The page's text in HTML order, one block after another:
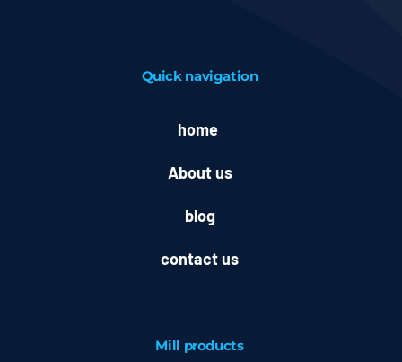
Quick navigation
home
About us
blog
contact us
Mill products